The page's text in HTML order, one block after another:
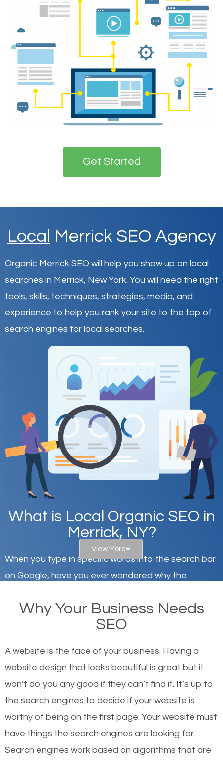
Get Started
Local Merrick SEO Agency
Organic Merrick SEO will help you show up on local
searches in Merrick, New York. You will need the right
tools, skills, techniques, strategies, media, and
experience to help you rank your site to the top of
search engines for local searches.
What is Local Organic SEO in
Merrick, NY?
When you type in specific words into the search bar
on Google, have you ever wondered why the
there or how they got there? There are hundreds of
other similar websites that offer the same services
worthy of the first page? The simple answer is local
organic SEO.
Local search engine optimization, or local SEO,
helps businesses appear in local searches on
Google and other search engines. Organic SEO
means working on web design and online marketing
View More
Why Your Business Needs
SEO
A website is the face of your business. Having a
website design that looks beautiful is great but it
won’t do you any good if they can’t find it. It’s up to
the search engines to decide if your website is
worthy of being on the first page. Your website must
have things the search engines are looking for.
Search engines work based on algorithms that are